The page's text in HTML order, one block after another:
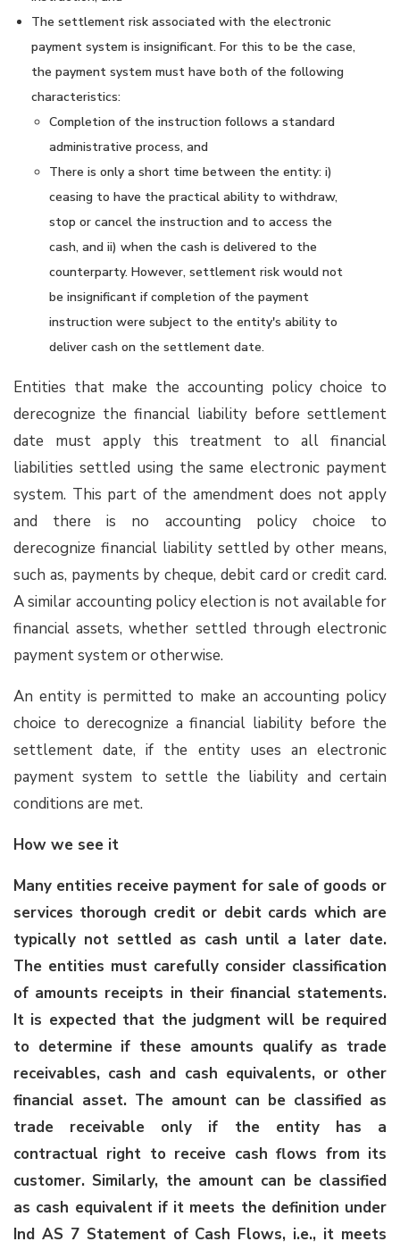
The settlement risk associated with the electronic
payment system is insignificant. For this to be the case,
the payment system must have both of the following
characteristics:
Completion of the instruction follows a standard
administrative process, and
There is only a short time between the entity: i)
ceasing to have the practical ability to withdraw,
stop or cancel the instruction and to access the
cash, and ii) when the cash is delivered to the
counterparty. However, settlement risk would not
be insignificant if completion of the payment
instruction were subject to the entity's ability to
deliver cash on the settlement date.
Entities that make the accounting policy choice to
derecognize the financial liability before settlement
date must apply this treatment to all financial
liabilities settled using the same electronic payment
system. This part of the amendment does not apply
and there is no accounting policy choice to
derecognize financial liability settled by other means,
such as, payments by cheque, debit card or credit card.
A similar accounting policy election is not available for
financial assets, whether settled through electronic
payment system or otherwise.
An entity is permitted to make an accounting policy
choice to derecognize a financial liability before the
settlement date, if the entity uses an electronic
payment system to settle the liability and certain
conditions are met.
How we see it
Many entities receive payment for sale of goods or
services thorough credit or debit cards which are
typically not settled as cash until a later date.
The entities must carefully consider classification
of amounts receipts in their financial statements.
It is expected that the judgment will be required
to determine if these amounts qualify as trade
receivables, cash and cash equivalents, or other
financial asset. The amount can be classified as
trade receivable only if the entity has a
contractual right to receive cash flows from its
customer. Similarly, the amount can be classified
as cash equivalent if it meets the definition under
Ind AS 7 Statement of Cash Flows, i.e., it meets